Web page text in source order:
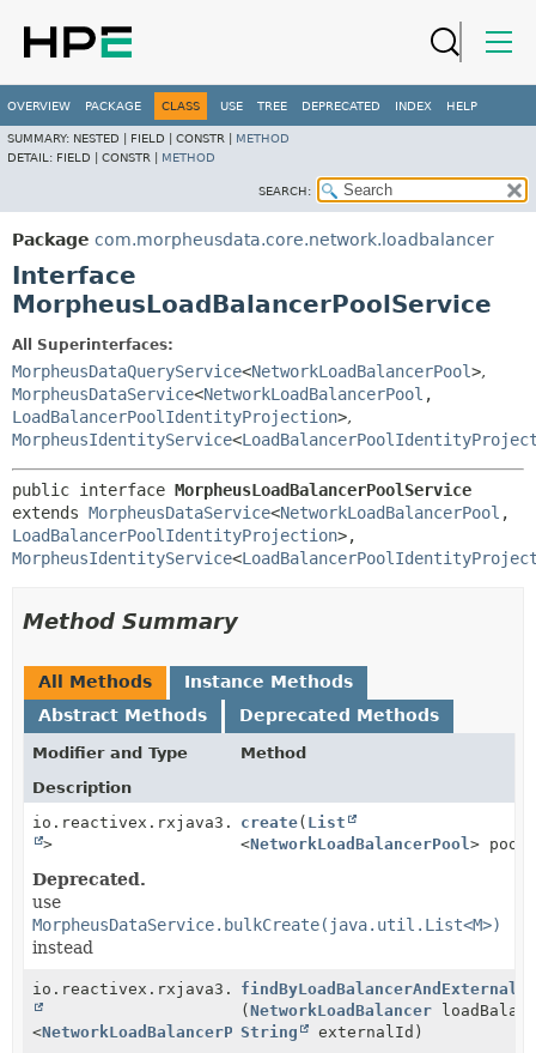
OVERVIEW PACKAGE CLASS USE TREE DEPRECATED INDEX HELP
SUMMARY: NESTED | FIELD | CONSTR | METHOD
DETAIL: FIELD | CONSTR | METHOD
SEARCH:
Package com.morpheusdata.core.network.loadbalancer
Interface
MorpheusLoadBalancerPoolService
All Superinterfaces:
MorpheusDataQueryService<NetworkLoadBalancerPool>,
MorpheusDataService<NetworkLoadBalancerPool ,
LoadBalancerPoolIdentityProjection>,
MorpheusIdentityService<
public interface MorpheusLoadBalancerPoolService
extends MorpheusDataService<NetworkLoadBalancerPool ,
LoadBalancerPoolIdentityProjection
MorpheusIdentityService<
Method Summary
All Methods
Instance Methods
Abstract Methods
Deprecated Methods
Modifier and Type
Method
Description
io.reactivex.rxjava3.core.Single< Boolean
>
create( List
<NetworkLoadBalancerPool>
Deprecated.
use
MorpheusDataService.bulkCreate(java.util.List<M>)
instead
io.reactivex.rxjava3.core.Single<Optional
<NetworkLoadBalancerPool>>
(NetworkLoadBalancer
String
externalId)